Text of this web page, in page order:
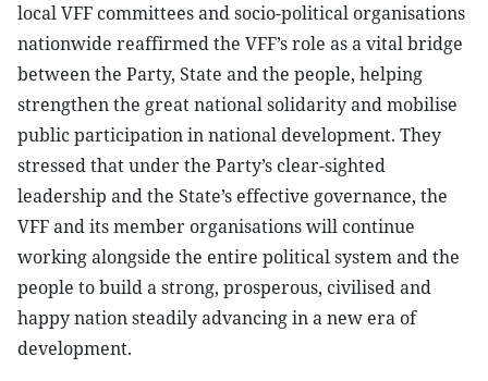
local VFF committees and socio-political organisations
nationwide reaffirmed the VFF’s role as a vital bridge
between the Party, State and the people, helping
strengthen the great national solidarity and mobilise
public participation in national development. They
stressed that under the Party’s clear-sighted
leadership and the State’s effective governance, the
VFF and its member organisations will continue
working alongside the entire political system and the
people to build a strong, prosperous, civilised and
happy nation steadily advancing in a new era of
development.